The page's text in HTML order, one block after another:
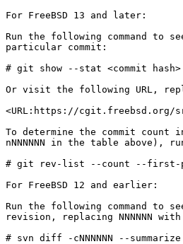
For FreeBSD 13 and later:
Run the following command to
particular commit:
# git show --stat <commit hash>
Or visit the following URL,
<URL:https://cgit.freebsd.org/src/
To determine the commit
nNNNNNN in the table above),
# git rev-list --count --first-
For FreeBSD 12 and earlier:
Run the following command to
revision, replacing NNNNNN
# svn diff -cNNNNNN --